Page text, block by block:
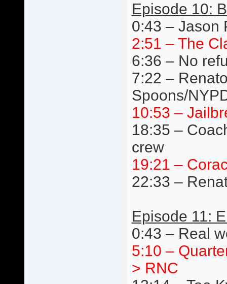
Episode 10:
0:43 – Jason
2:51 – The
6:36 – No
7:22 –
Spoons/
10:53 –
18:35 –
crew
19:21 –
22:33 –
Episode 11:
0:43 – Real
5:10 –
> RNC